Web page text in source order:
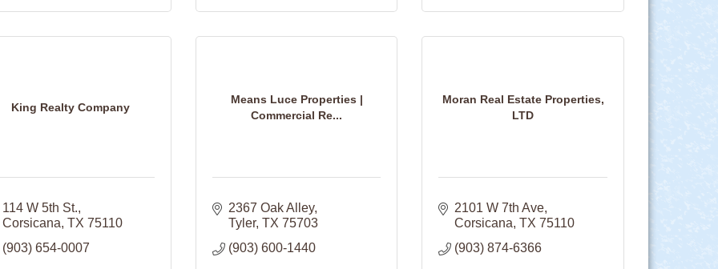
King Realty Company
114 W 5th St.
Corsicana TX 75110
(903) 654-0007
Means Luce Properties |
Commercial Re...
2367 Oak Alley
Tyler TX 75703
(903) 600-1440
Moran Real Estate Properties,
LTD
2101 W 7th Ave
Corsicana TX 75110
(903) 874-6366